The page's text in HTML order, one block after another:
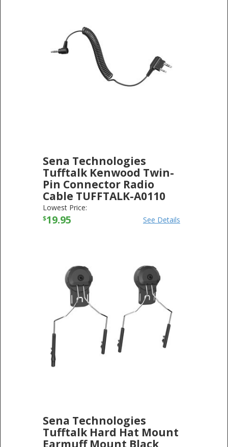
Sena Technologies
Tufftalk Kenwood Twin-
Pin Connector Radio
Cable TUFFTALK-A0110
SENA TECHNOLOGIES
Lowest Price:
$19.95 See Details
Sena Technologies
Tufftalk Hard Hat Mount
Earmuff Mount Black